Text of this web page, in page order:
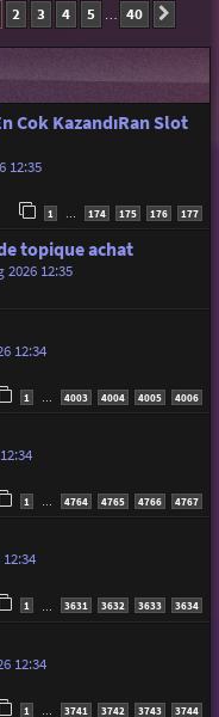
1of40
2 3 4 5 … 40
Cok KazandıRan Slot
12:35
1 174 175 176 177
topique achat
2026 12:35
12:34
1 4003 4004 4005 4006
1 … 4764 4765 4766 4767
1 3631 3632 3633 3634
12:34
1 3741 3742 3743 3744